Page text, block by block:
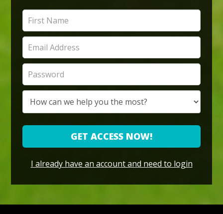
GET ACCESS NOW!
I already have an account and need to login